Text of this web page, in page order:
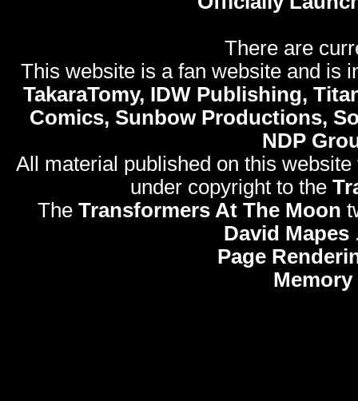
There are
This website is a fan website and is
TakaraTomy, IDW Publishing,
Comics, Sunbow Productions,
NDP
All material published on this
under copyright to the
The Transformers At The Moon
David Mapes
Page
Memory